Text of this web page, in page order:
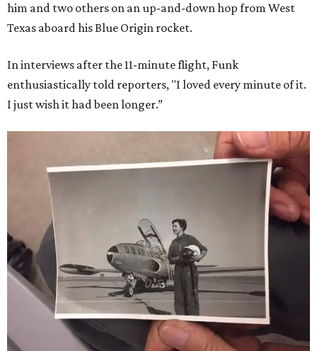
him and two others on an up-and-down hop from West
Texas aboard his Blue Origin rocket.
In interviews after the 11-minute flight, Funk
enthusiastically told reporters, "I loved every minute of it.
I just wish it had been longer.”